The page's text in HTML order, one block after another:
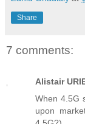
Share
7 comments:
Alistair
When 4.5G
upon